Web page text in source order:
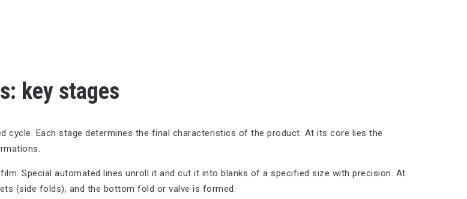
key stages
cycle. Each stage determines the final characteristics of the product. At its core lies the
Special automated lines unroll it and cut it into blanks of a specified size with precision. At
(side folds), and the bottom fold or valve is formed.